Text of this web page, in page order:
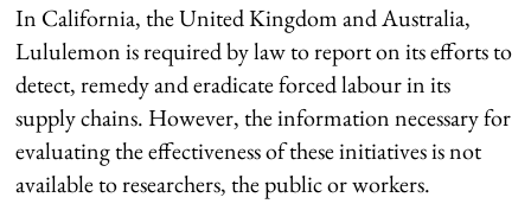
In California, the United Kingdom and Australia,
Lululemon is required by law to report on its efforts to
detect, remedy and eradicate forced labour in its
supply chains. However, the information necessary for
evaluating the effectiveness of these initiatives is not
available to researchers, the public or workers.